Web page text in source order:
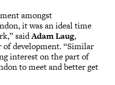
amongst
it was an ideal time
saidAdam Laug,
development. “Similar
interest on the part of
to meet and better get